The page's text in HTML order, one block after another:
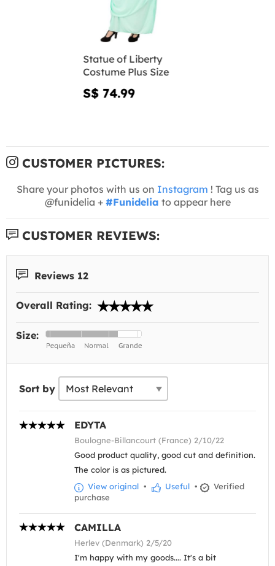
Statue of Liberty
Costume Plus Size
S$ 74.99
CUSTOMER PICTURES:
Share your photos with us on Instagram ! Tag us as
@funidelia + #Funidelia to appear here
CUSTOMER REVIEWS:
Reviews 12
Overall Rating:
Size:
Sort by
EDYTA
Boulogne-Billancourt (France) 2/10/22
Good product quality, good cut and definition.
The color is as pictured.
View original • Useful •
Verified
purchase
CAMILLA
Herlev (Denmark) 2/5/20
I'm happy with my goods.... It's a bit